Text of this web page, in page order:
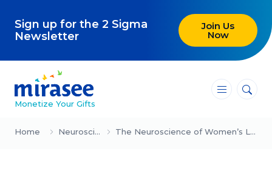
Sign up for the 2 Sigma
Newsletter
Join Us
Now
Monetize Your Gifts
―
―
―
Blog
Home Neuroscience of Coaching The Neuroscience of Women’s Leadership: Why Self-Advocacy Can Feel Wrong